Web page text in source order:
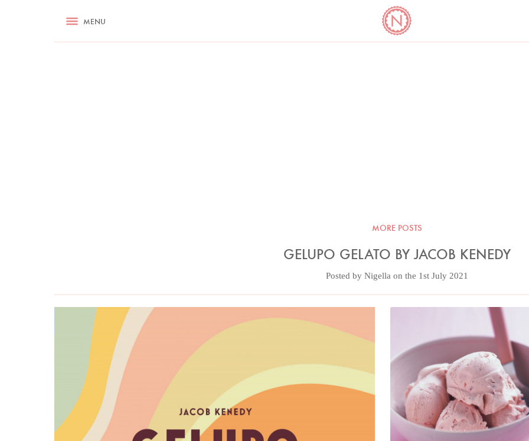
RECIPES ASK NIGELLA.COM COOKBOOK CORNER
MENU
MORE POSTS
GELUPO GELATO BY JACOB KENEDY
Posted by Nigella on the 1st July 2021
Photo by Petrina Tinslay